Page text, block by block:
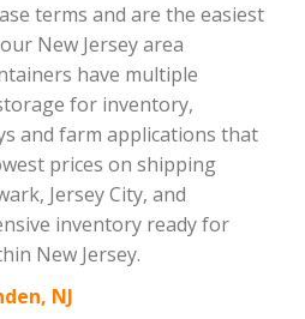
terms and are the easiest
New Jersey area
have multiple
for inventory,
and farm applications that
prices on shipping
Jersey City, and
inventory ready for
New Jersey.
NJ